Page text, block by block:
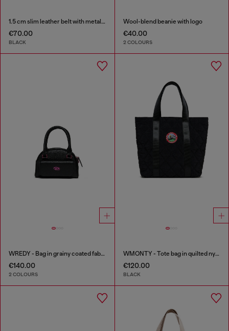
1.5 cm slim leather belt with metallic buckle and charm
€70.00
BLACK
Wool-blend beanie with logo
€40.00
2 COLOURS
WREDY - Bag in grainy coated fabric
€140.00
2 COLOURS
WMONTY - Tote bag in quilted nylon
€120.00
BLACK